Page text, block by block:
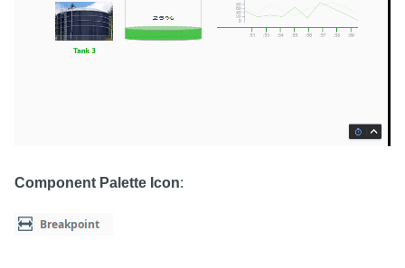
Component Palette Icon: